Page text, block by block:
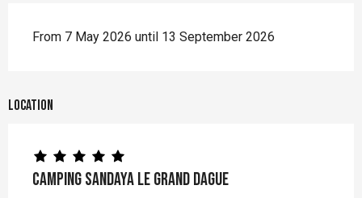
From 7 May 2026 until 13 September 2026
Location
Camping Sandaya Le Grand Dague